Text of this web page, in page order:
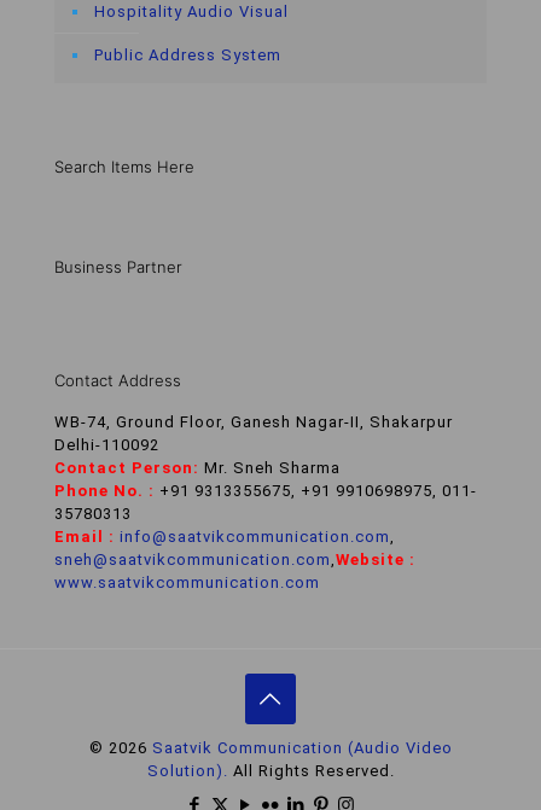
Hospitality Audio Visual
Public Address System
Search Items Here
Business Partner
Contact Address
WB-74, Ground Floor, Ganesh Nagar-II, Shakarpur
Delhi-110092
Contact Person: Mr. Sneh Sharma
Phone No. : +91 9313355675, +91 9910698975, 011-
35780313
Email : info@saatvikcommunication.com
sneh@saatvikcommunication.com Website :
www.saatvikcommunication.com
© 2026 Saatvik Communication (Audio Video
Solution).
All Rights Reserved.